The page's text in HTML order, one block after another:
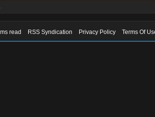
read RSS Syndication Privacy Policy Terms Of